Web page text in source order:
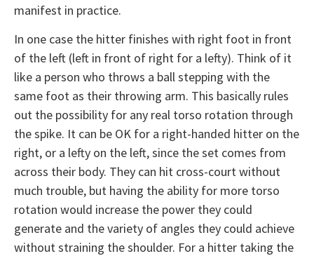
manifest in practice.
In one case the hitter finishes with right foot in front
of the left (left in front of right for a lefty). Think of it
like a person who throws a ball stepping with the
same foot as their throwing arm. This basically rules
out the possibility for any real torso rotation through
the spike. It can be OK for a right-handed hitter on the
right, or a lefty on the left, since the set comes from
across their body. They can hit cross-court without
much trouble, but having the ability for more torso
rotation would increase the power they could
generate and the variety of angles they could achieve
without straining the shoulder. For a hitter taking the